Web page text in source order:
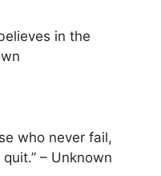
in the
who never fail,
– Unknown